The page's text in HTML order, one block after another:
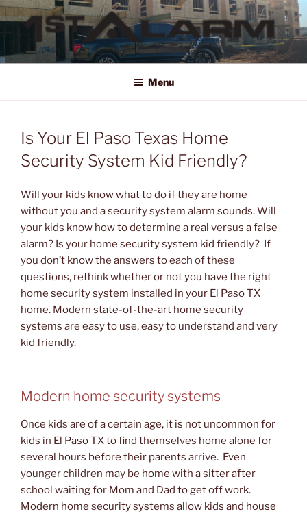
Skip
to
content
1ST ALARM
HOME SECURITY SYSTEMS, COMMERCIAL SECURITY SYSTEMS,
SURVEILLANCE SYSTEMS FOR HOME OR BUSINESS
Menu
Is Your El Paso Texas Home
Security System Kid Friendly?
Will your kids know what to do if they are home
without you and a security system alarm sounds. Will
your kids know how to determine a real versus a false
alarm? Is your home security system kid friendly? If
you don’t know the answers to each of these
questions, rethink whether or not you have the right
home security system installed in your El Paso TX
home. Modern state-of-the-art home security
systems are easy to use, easy to understand and very
kid friendly.
Modern home security systems
Once kids are of a certain age, it is not uncommon for
kids in El Paso TX to find themselves home alone for
several hours before their parents arrive. Even
younger children may be home with a sitter after
school waiting for Mom and Dad to get off work.
Modern home security systems allow kids and house